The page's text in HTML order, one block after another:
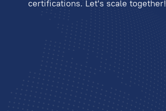
certifications. Let's scale together!